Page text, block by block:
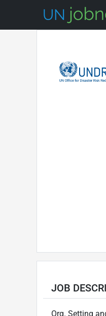
JOB
Org. Setting